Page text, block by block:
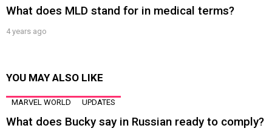
What does MLD stand for in medical terms?
4 years ago
YOU MAY ALSO LIKE
MARVEL WORLD UPDATES
What does Bucky say in Russian ready to comply?